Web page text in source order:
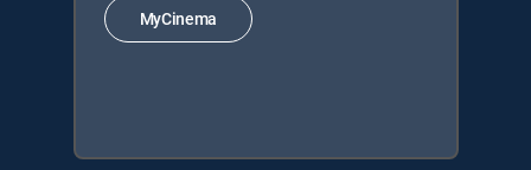
MyCinema